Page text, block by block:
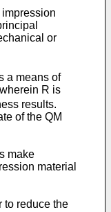
or
a means of
wherein R is
results.
of the QM
make
material
to reduce the